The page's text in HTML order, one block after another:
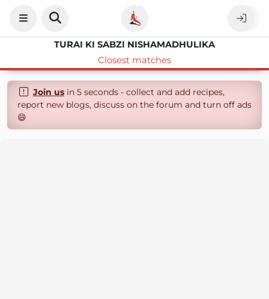
TURAI KI SABZI NISHAMADHULIKA
Closest matches
Join usin 5 seconds - collect and add recipes,
report new blogs, discuss on the forum and turn off ads
😄